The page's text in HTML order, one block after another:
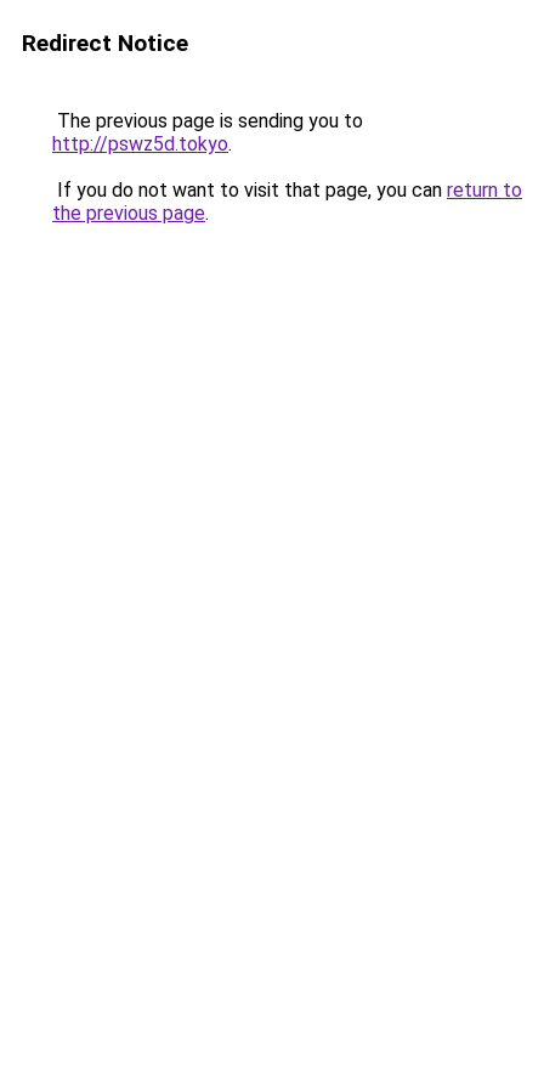
Redirect Notice
The previous page is sending you to
http://pswz5d.tokyo.
If you do not want to visit that page, you can return to
the previous page.